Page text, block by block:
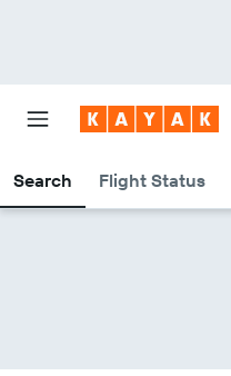
Search Flight Status